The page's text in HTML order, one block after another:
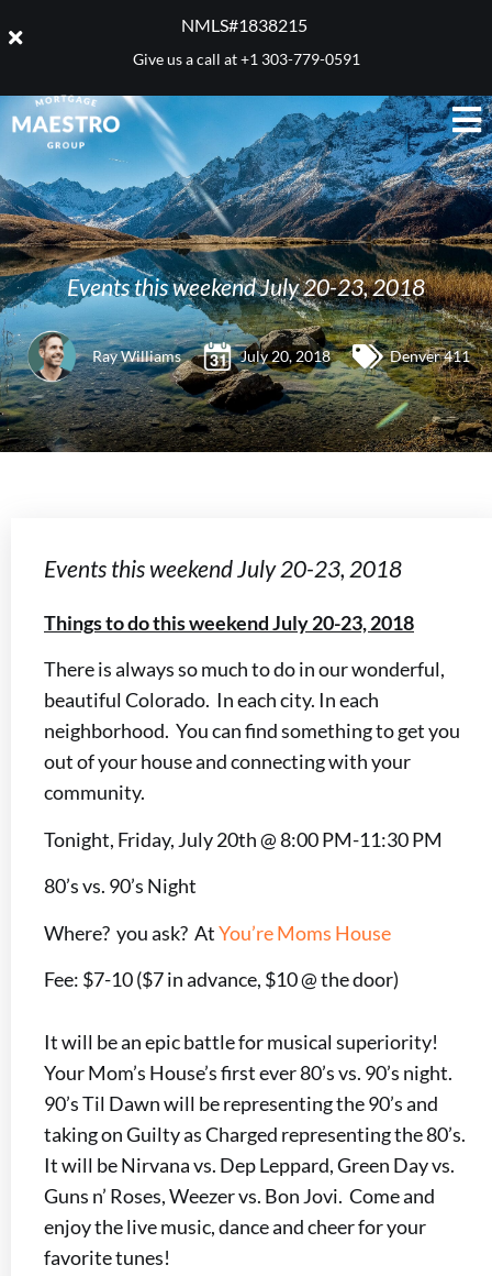
NMLS#1838215 ​
Give us a call at+1 303-779-0591
Events this weekend July 20-23, 2018
Ray Williams July 20, 2018 Denver 411
Events this weekend July 20-23, 2018
Things to do this weekend July 20-23, 2018
There is always so much to do in our wonderful,
beautiful Colorado. In each city. In each
neighborhood. You can find something to get you
out of your house and connecting with your
community.
Tonight, Friday, July 20th @ 8:00 PM-11:30 PM
80’s vs. 90’s Night
Where? you ask? AtYou’re Moms House
Fee: $7-10 ($7 in advance, $10 @ the door)
It will be an epic battle for musical superiority!
Your Mom’s House’s first ever 80’s vs. 90’s night.
90’s Til Dawn will be representing the 90’s and
taking on Guilty as Charged representing the 80’s.
It will be Nirvana vs. Dep Leppard, Green Day vs.
Guns n’ Roses, Weezer vs. Bon Jovi. Come and
enjoy the live music, dance and cheer for your
favorite tunes!